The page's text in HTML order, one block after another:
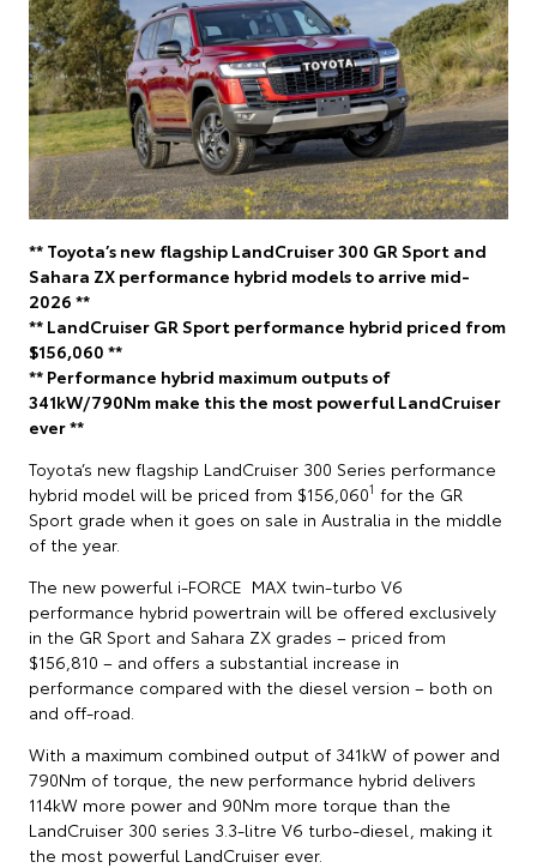
** Toyota’s new flagship LandCruiser 300 GR Sport and
Sahara ZX performance hybrid models to arrive mid-
2026 **
** LandCruiser GR Sport performance hybrid priced from
$156,060 **
** Performance hybrid maximum outputs of
341kW/790Nm make this the most powerful LandCruiser
ever **
Toyota’s new flagship LandCruiser 300 Series performance
hybrid model will be priced from $156,0601 for the GR
Sport grade when it goes on sale in Australia in the middle
of the year.
The new powerful i-FORCE MAX twin-turbo V6
performance hybrid powertrain will be offered exclusively
in the GR Sport and Sahara ZX grades – priced from
$156,810 – and offers a substantial increase in
performance compared with the diesel version – both on
and off-road.
With a maximum combined output of 341kW of power and
790Nm of torque, the new performance hybrid delivers
114kW more power and 90Nm more torque than the
LandCruiser 300 series 3.3-litre V6 turbo-diesel, making it
the most powerful LandCruiser ever.